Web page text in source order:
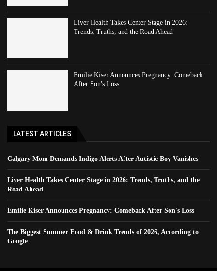
Liver Health Takes Center Stage in 2026:
Trends, Truths, and the Road Ahead
Emilie Kiser Announces Pregnancy: Comeback
After Son's Loss
LATEST ARTICLES
Calgary Mom Demands Indigo Alerts After Autistic Boy Vanishes
Liver Health Takes Center Stage in 2026: Trends, Truths, and the
Road Ahead
Emilie Kiser Announces Pregnancy: Comeback After Son's Loss
The Biggest Summer Food & Drink Trends of 2026, According to
Google